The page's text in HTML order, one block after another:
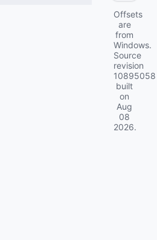
Offsets
are
from
Windows.
Source
revision
10895058
built
on
Aug
08
2026.